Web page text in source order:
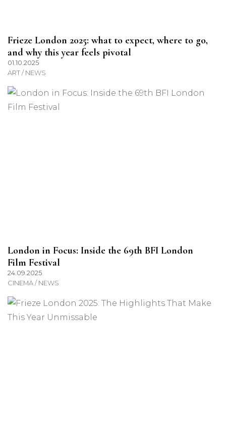
Frieze London 2025: what to expect, where to go,
and why this year feels pivotal
01.10.2025
ART / NEWS
London in Focus: Inside the 69th BFI London
Film Festival
24.09.2025
CINEMA / NEWS